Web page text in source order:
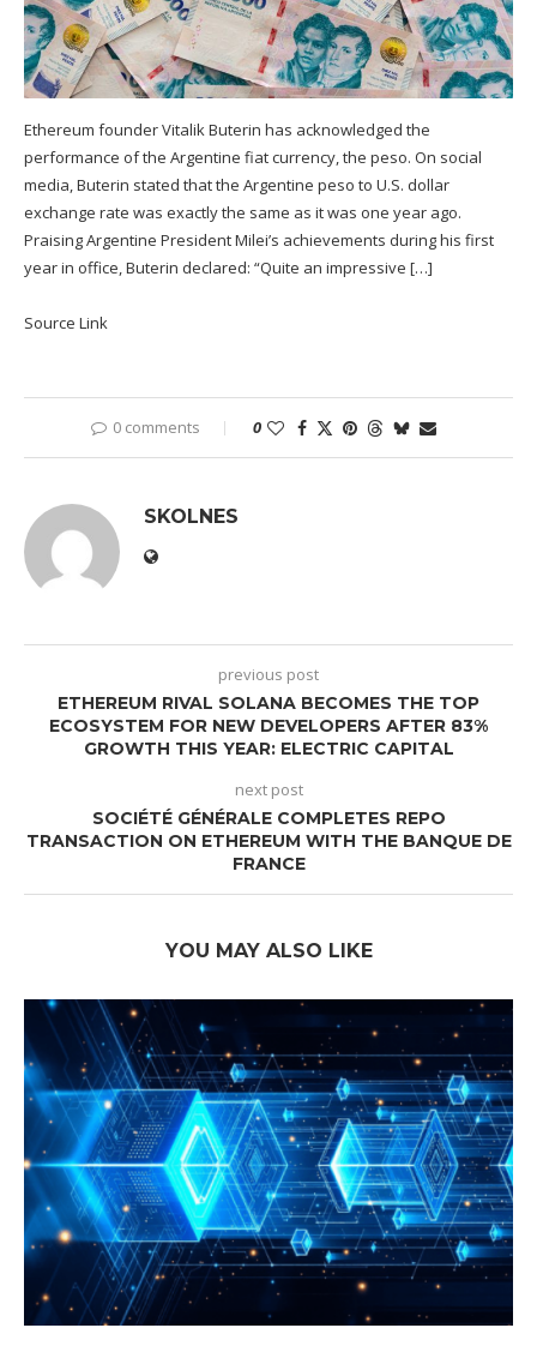
Ethereum founder Vitalik Buterin has acknowledged the
performance of the Argentine fiat currency, the peso. On social
media, Buterin stated that the Argentine peso to U.S. dollar
exchange rate was exactly the same as it was one year ago.
Praising Argentine President Milei’s achievements during his first
year in office, Buterin declared: “Quite an impressive […]
Source Link
0 comments 0
SKOLNES
previous post
ETHEREUM RIVAL SOLANA BECOMES THE TOP
ECOSYSTEM FOR NEW DEVELOPERS AFTER 83%
GROWTH THIS YEAR: ELECTRIC CAPITAL
next post
SOCIÉTÉ GÉNÉRALE COMPLETES REPO
TRANSACTION ON ETHEREUM WITH THE BANQUE DE
FRANCE
YOU MAY ALSO LIKE